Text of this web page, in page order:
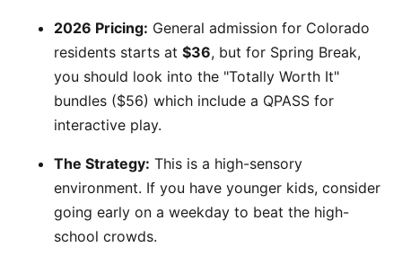
2026 Pricing: General admission for Colorado
residents starts at $36, but for Spring Break,
you should look into the "Totally Worth It"
bundles ($56) which include a QPASS for
interactive play.
The Strategy: This is a high-sensory
environment. If you have younger kids, consider
going early on a weekday to beat the high-
school crowds.